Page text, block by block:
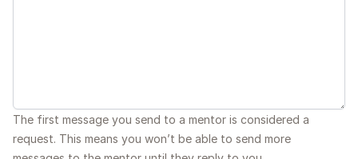
The first message you send to a mentor is considered a
request. This means you won’t be able to send more